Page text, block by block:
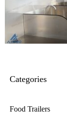
Categories
Food Trailers